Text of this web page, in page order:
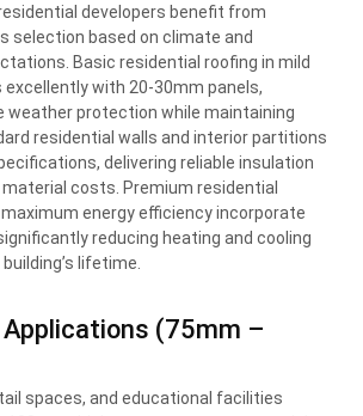
developers benefit from
selection based on climate and
Basic residential roofing in mild
with 20-30mm panels,
weather protection while maintaining
residential walls and interior partitions
delivering reliable insulation
costs. Premium residential
energy efficiency incorporate
reducing heating and cooling
lifetime.
(75mm –
spaces, and educational facilities